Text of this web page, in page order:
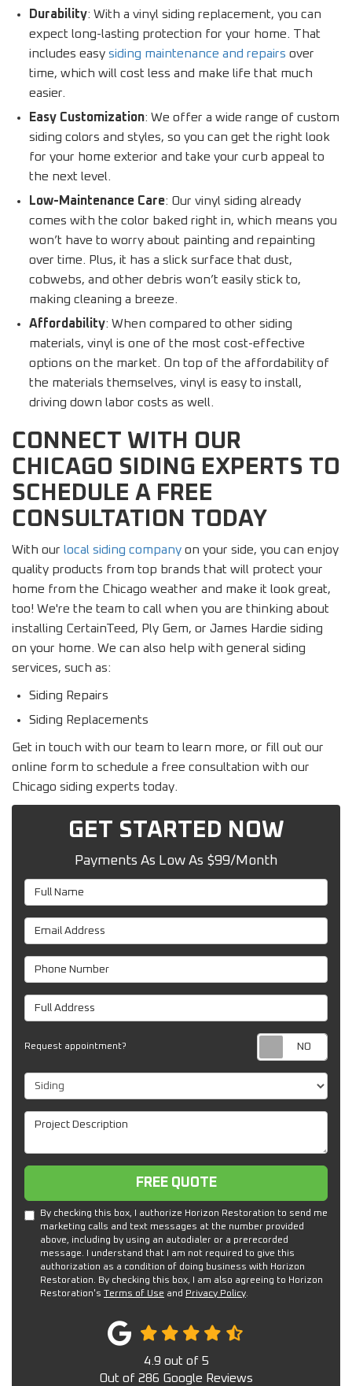
Durability: With a vinyl siding replacement, you can
expect long-lasting protection for your home. That
includes easy siding maintenance and repairs over
time, which will cost less and make life that much
easier.
Easy Customization: We offer a wide range of custom
siding colors and styles, so you can get the right look
for your home exterior and take your curb appeal to
the next level.
Low-Maintenance Care: Our vinyl siding already
comes with the color baked right in, which means you
won’t have to worry about painting and repainting
over time. Plus, it has a slick surface that dust,
cobwebs, and other debris won’t easily stick to,
making cleaning a breeze.
Affordability: When compared to other siding
materials, vinyl is one of the most cost-effective
options on the market. On top of the affordability of
the materials themselves, vinyl is easy to install,
driving down labor costs as well.
CONNECT WITH OUR
CHICAGO SIDING EXPERTS TO
SCHEDULE A FREE
CONSULTATION TODAY
With our local siding company on your side, you can enjoy
quality products from top brands that will protect your
home from the Chicago weather and make it look great,
too! We're the team to call when you are thinking about
installing CertainTeed, Ply Gem, or James Hardie siding
on your home. We can also help with general siding
services, such as:
Siding Repairs
Siding Replacements
Get in touch with our team to learn more, or fill out our
online form to schedule a free consultation with our
Chicago siding experts today.
GET STARTED NOW
Payments As Low As $99/Month
Full Name
Email Address
Phone Number
Full Address
Request appointment?
Project Type
Project Description
Free Quote
FREE QUOTE
By checking this box, I authorize Horizon Restoration to send me
marketing calls and text messages at the number provided
above, including by using an autodialer or a prerecorded
message. I understand that I am not required to give this
authorization as a condition of doing business with Horizon
Restoration. By checking this box, I am also agreeing to Horizon
Restoration's Terms of Use and Privacy Policy.
4.9 out of 5
Out of 286 Google Reviews